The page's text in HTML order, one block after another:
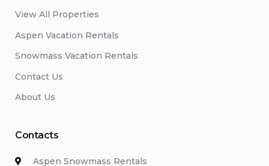
View All Properties
Aspen Vacation Rentals
Snowmass Vacation Rentals
Contact Us
About Us
Contacts
Aspen Snowmass Rentals